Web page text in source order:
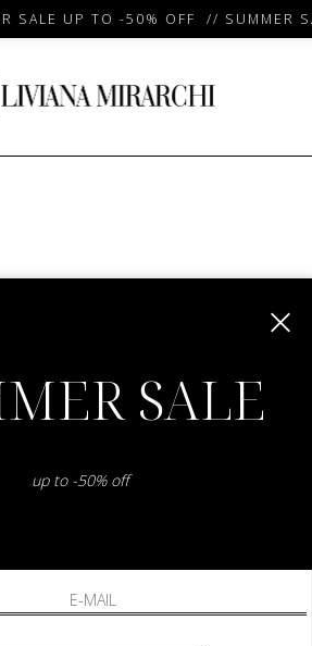
SALE UP TO -50% OFF // SUMMER
Contacts
SALE
up to -50% off